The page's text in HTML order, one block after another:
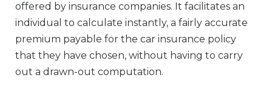
offered by insurance companies. It facilitates an
individual to calculate instantly, a fairly accurate
premium payable for the car insurance policy
that they have chosen, without having to carry
out a drawn-out computation.